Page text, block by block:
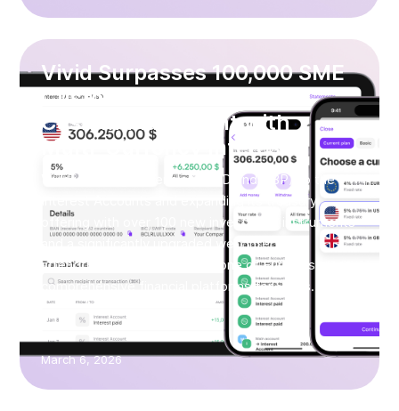
Vivid Surpasses 100,000 SME
Customers and Redefines
Cash Management with
Multi-Currency Interest
Vivid is adding currencies (USD and GBP) to the
Interest Accounts and expanding its treasury
offering with over 100 new investment instruments
and a significantly upgraded web interface,
strengthening its position as one of Europe’s most
comprehensive financial platforms for SMEs.
March 6, 2026